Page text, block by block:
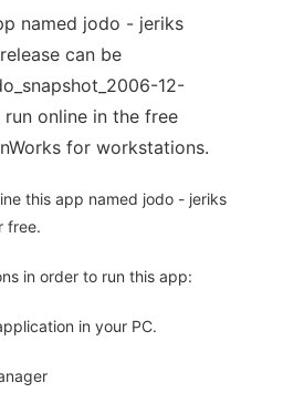
named jodo - jeriks
can be
12-
online in the free
for workstations.
this app named jodo - jeriks
free.
in order to run this app:
in your PC.